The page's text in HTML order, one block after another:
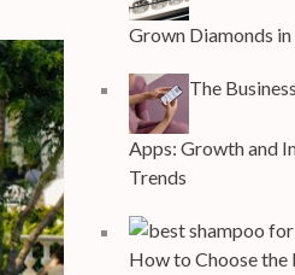
Grown Diamonds in
The
Apps: Growth and
Trends
How to Choose the